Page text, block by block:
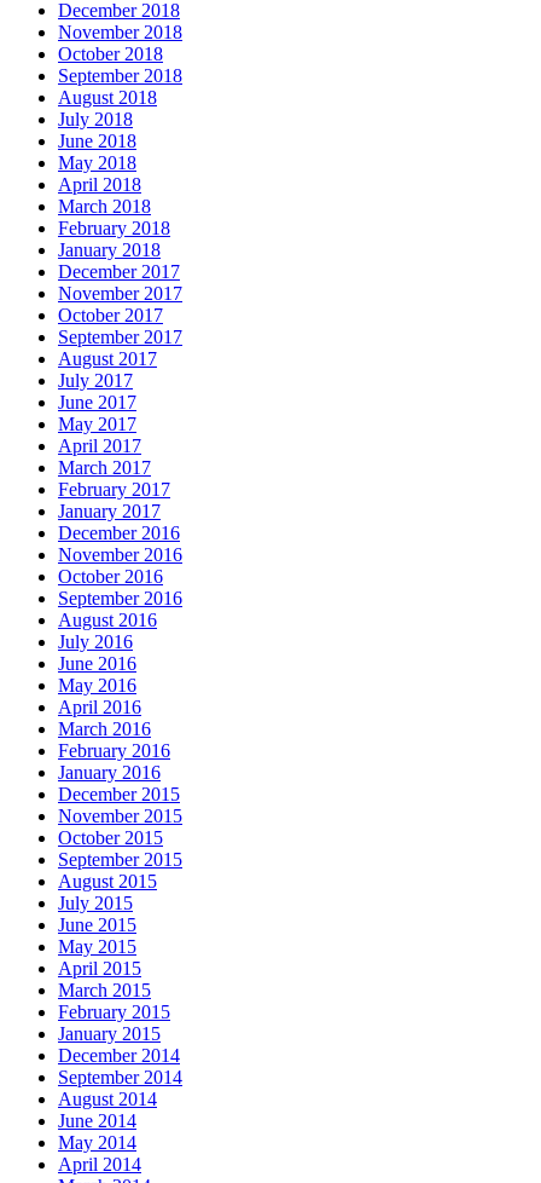
December 2018
November 2018
October 2018
September 2018
August 2018
July 2018
June 2018
May 2018
April 2018
March 2018
February 2018
January 2018
December 2017
November 2017
October 2017
September 2017
August 2017
July 2017
June 2017
May 2017
April 2017
March 2017
February 2017
January 2017
December 2016
November 2016
October 2016
September 2016
August 2016
July 2016
June 2016
May 2016
April 2016
March 2016
February 2016
January 2016
December 2015
November 2015
October 2015
September 2015
August 2015
July 2015
June 2015
May 2015
April 2015
March 2015
February 2015
January 2015
December 2014
September 2014
August 2014
June 2014
May 2014
April 2014